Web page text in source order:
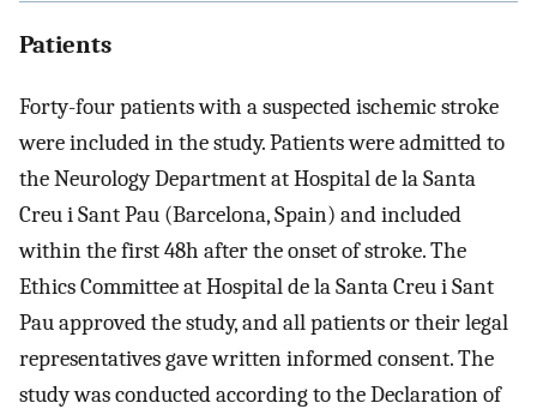
Patients
Forty-four patients with a suspected ischemic stroke
were included in the study. Patients were admitted to
the Neurology Department at Hospital de la Santa
Creu i Sant Pau (Barcelona, Spain) and included
within the first 48h after the onset of stroke. The
Ethics Committee at Hospital de la Santa Creu i Sant
Pau approved the study, and all patients or their legal
representatives gave written informed consent. The
study was conducted according to the Declaration of